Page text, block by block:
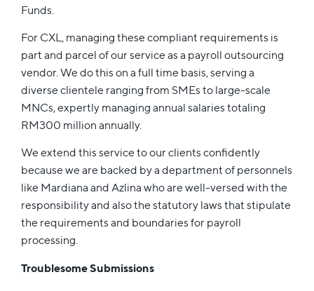
Funds.
For CXL, managing these compliant requirements is
part and parcel of our service as a payroll outsourcing
vendor. We do this on a full time basis, serving a
diverse clientele ranging from SMEs to large-scale
MNCs, expertly managing annual salaries totaling
RM300 million annually.
We extend this service to our clients confidently
because we are backed by a department of personnels
like Mardiana and Azlina who are well-versed with the
responsibility and also the statutory laws that stipulate
the requirements and boundaries for payroll
processing.
Troublesome Submissions